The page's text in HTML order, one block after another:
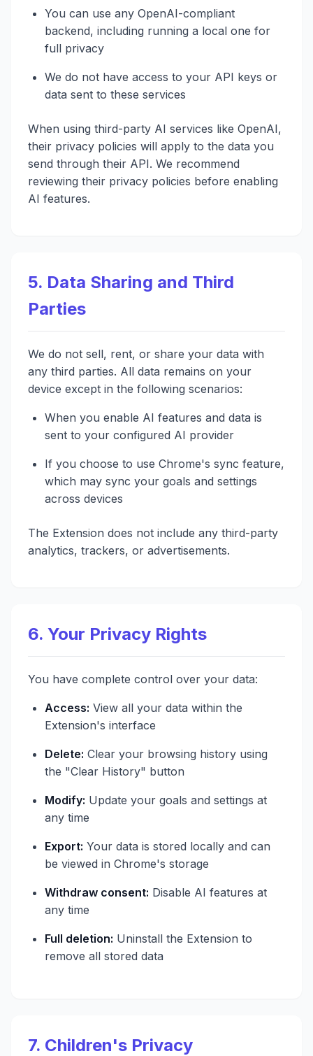
You can use any OpenAI-compliant
backend, including running a local one for
full privacy
We do not have access to your API keys or
data sent to these services
When using third-party AI services like OpenAI,
their privacy policies will apply to the data you
send through their API. We recommend
reviewing their privacy policies before enabling
AI features.
5. Data Sharing and Third
Parties
We do not sell, rent, or share your data with
any third parties. All data remains on your
device except in the following scenarios:
When you enable AI features and data is
sent to your configured AI provider
If you choose to use Chrome's sync feature,
which may sync your goals and settings
across devices
The Extension does not include any third-party
analytics, trackers, or advertisements.
6. Your Privacy Rights
You have complete control over your data:
Access: View all your data within the
Extension's interface
Delete: Clear your browsing history using
the "Clear History" button
Modify: Update your goals and settings at
any time
Export: Your data is stored locally and can
be viewed in Chrome's storage
Withdraw consent: Disable AI features at
any time
Full deletion: Uninstall the Extension to
remove all stored data
7. Children's Privacy